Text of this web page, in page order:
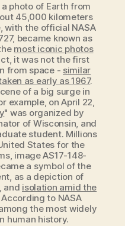
photo of Earth from
45,000 kilometers
with the official NASA
became known as
most iconic photos
it was not the first
from space - similar
as early as 1967.
of a big surge in
example, on April 22,
" was organized by
of Wisconsin, and
student. Millions
States for the
image AS17-148-
a symbol of the
as a depiction of
and isolation amid the
According to NASA
the most widely
human history.